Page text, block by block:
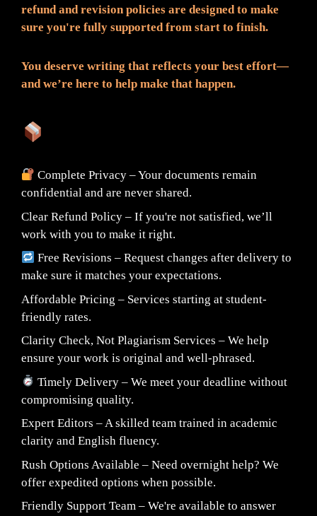
refund and revision policies are designed to make
sure you're fully supported from start to finish.
You deserve writing that reflects your best effort—
and we’re here to help make that happen.
Complete Privacy – Your documents remain
confidential and are never shared.
Clear Refund Policy – If you're not satisfied, we’ll
work with you to make it right.
Free Revisions – Request changes after delivery to
make sure it matches your expectations.
Affordable Pricing – Services starting at student-
friendly rates.
Clarity Check, Not Plagiarism Services – We help
ensure your work is original and well-phrased.
Timely Delivery – We meet your deadline without
compromising quality.
Expert Editors – A skilled team trained in academic
clarity and English fluency.
Rush Options Available – Need overnight help? We
offer expedited options when possible.
Friendly Support Team – We're available to answer